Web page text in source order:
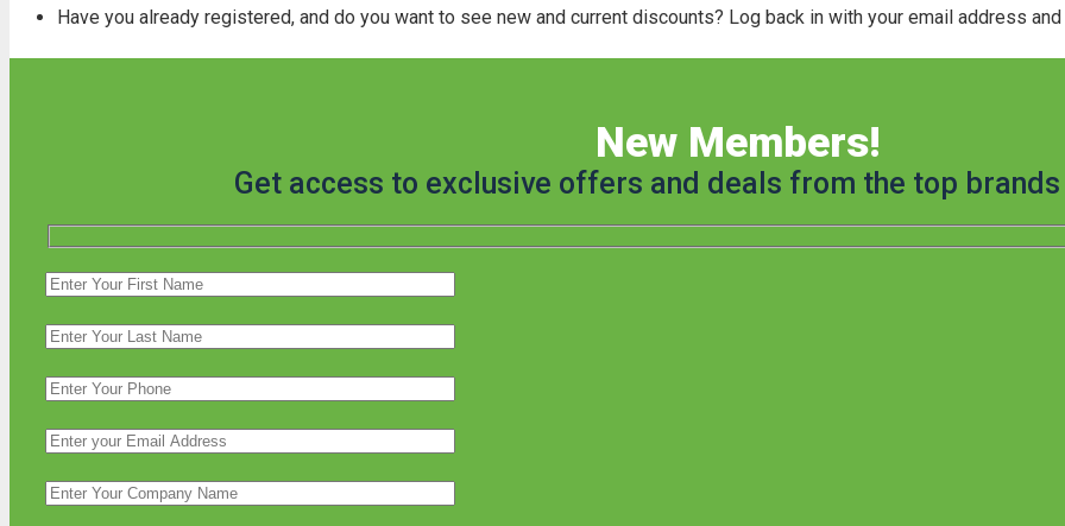
Have you already registered, and do you want to see new and current discounts? Log back in with your email address
New Members!
Get access to exclusive offers and deals from the top